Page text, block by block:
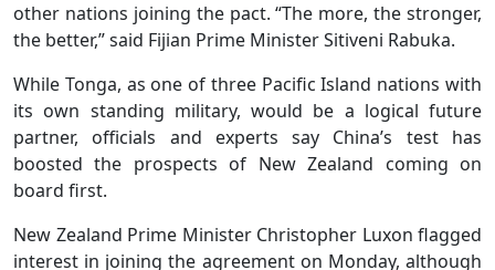
other nations joining the pact. “The more, the stronger,
the better,” said Fijian Prime Minister Sitiveni Rabuka.
While Tonga, as one of three Pacific Island nations with
its own standing military, would be a logical future
partner, officials and experts say China’s test has
boosted the prospects of New Zealand coming on
board first.
New Zealand Prime Minister Christopher Luxon flagged
interest in joining the agreement on Monday, although